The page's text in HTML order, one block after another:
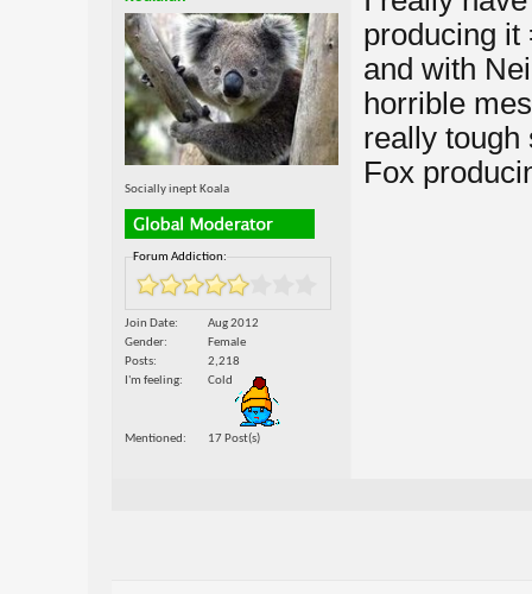
Socially inept Koala
Forum Addiction:
Join Date
Aug 2012
Gender
Female
Posts
2,218
I'm feeling
Cold
Mentioned 17 Post(s)
producing it
and with
horrible
really tough
Fox